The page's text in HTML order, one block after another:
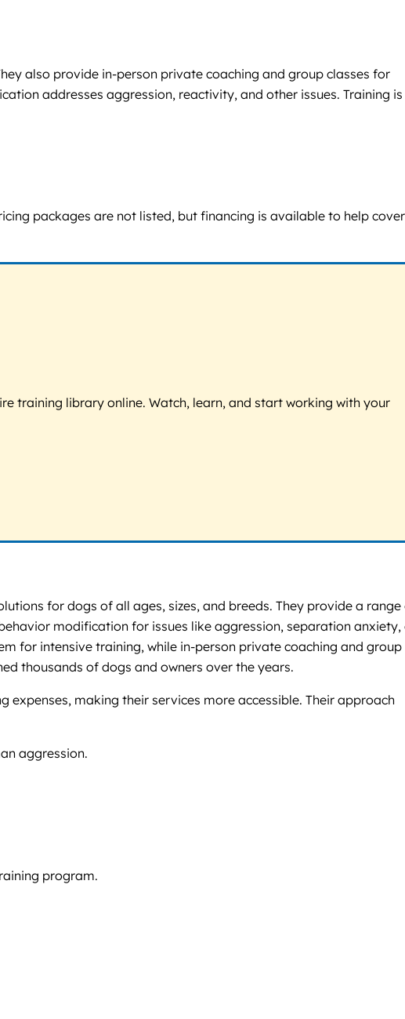
also provide in-person private coaching and group classes for
addresses aggression, reactivity, and other issues. Training is
packages are not listed, but financing is available to help cover
training library online. Watch, learn, and start working with your
for dogs of all ages, sizes, and breeds. They provide a range
modification for issues like aggression, separation anxiety,
for intensive training, while in-person private coaching and group
thousands of dogs and owners over the years.
making their services more accessible. Their approach
aggression.
program.